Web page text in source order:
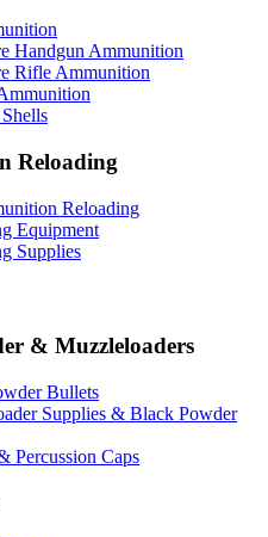
Handgun Ammunition
Rifle Ammunition
Reloading
Reloading
Equipment
Supplies
& Muzzleloaders
Bullets
Supplies & Black Powder
Percussion Caps